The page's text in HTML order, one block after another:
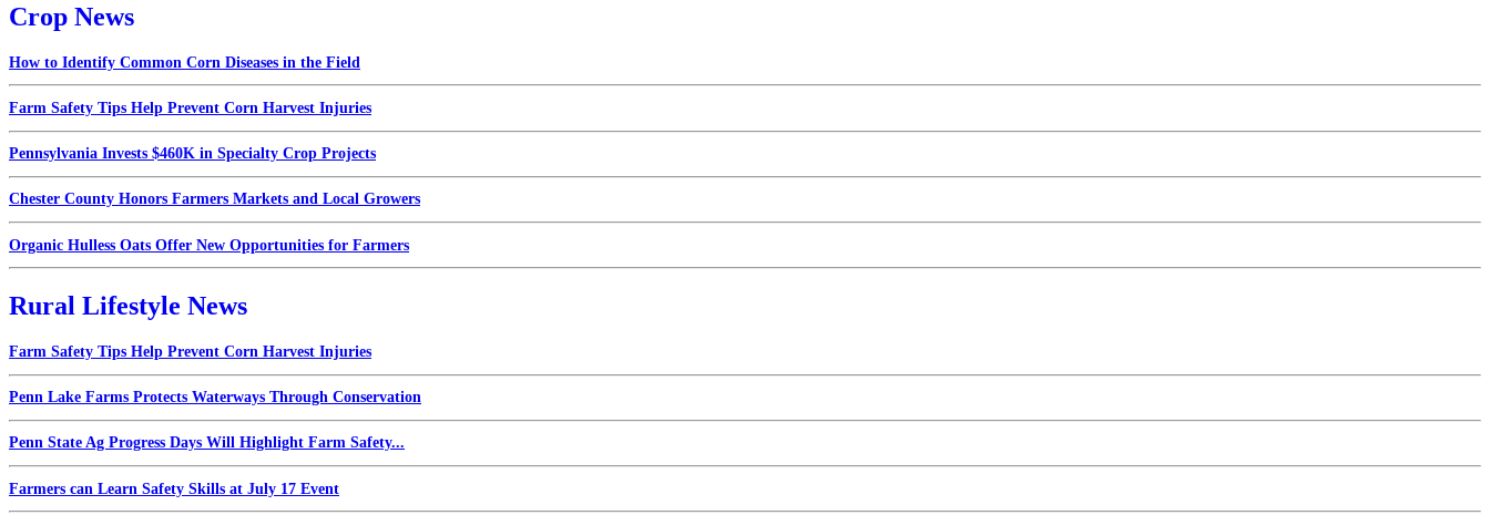
Crop News
How to Identify Common Corn Diseases in the Field
Farm Safety Tips Help Prevent Corn Harvest Injuries
Pennsylvania Invests $460K in Specialty Crop Projects
Chester County Honors Farmers Markets and Local Growers
Organic Hulless Oats Offer New Opportunities for Farmers
Rural Lifestyle News
Farm Safety Tips Help Prevent Corn Harvest Injuries
Penn Lake Farms Protects Waterways Through Conservation
Penn State Ag Progress Days Will Highlight Farm Safety...
Farmers can Learn Safety Skills at July 17 Event